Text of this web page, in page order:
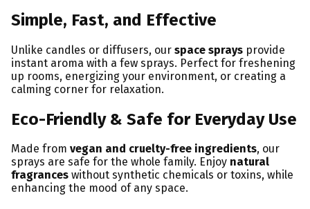
Simple, Fast, and Effective
Unlike candles or diffusers, our space sprays provide
instant aroma with a few sprays. Perfect for freshening
up rooms, energizing your environment, or creating a
calming corner for relaxation.
Eco-Friendly & Safe for Everyday Use
Made from vegan and cruelty-free ingredients, our
sprays are safe for the whole family. Enjoy natural
fragrances without synthetic chemicals or toxins, while
enhancing the mood of any space.